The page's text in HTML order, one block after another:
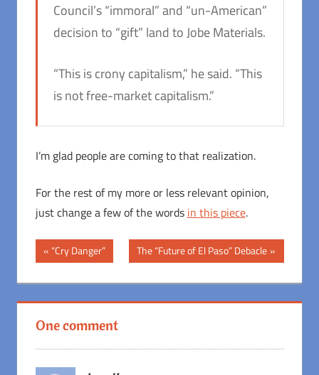
Council’s “immoral” and “un-American”
decision to “gift” land to Jobe Materials.
“This is crony capitalism,” he said. “This
is not free-market capitalism.”
I’m glad people are coming to that realization.
For the rest of my more or less relevant opinion,
just change a few of the words in this piece.
Post
navigation
Previous
Post:
“Cry Danger”
Next
Post:
The “Future of El Paso” Debacle
One comment